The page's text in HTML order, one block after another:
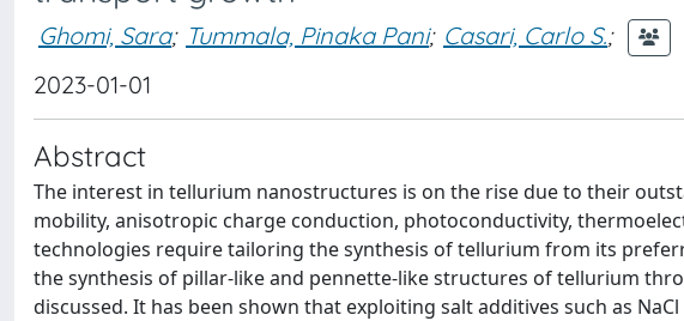
Ghomi, Sara; Tummala, Pinaka Pani; Casari, Carlo S.;
2023-01-01
Abstract
The interest in tellurium nanostructures is on the rise due to their
mobility, anisotropic charge conduction, photoconductivity,
technologies require tailoring the synthesis of tellurium from its
the synthesis of pillar-like and pennette-like structures of tellurium
discussed. It has been shown that exploiting salt additives such as